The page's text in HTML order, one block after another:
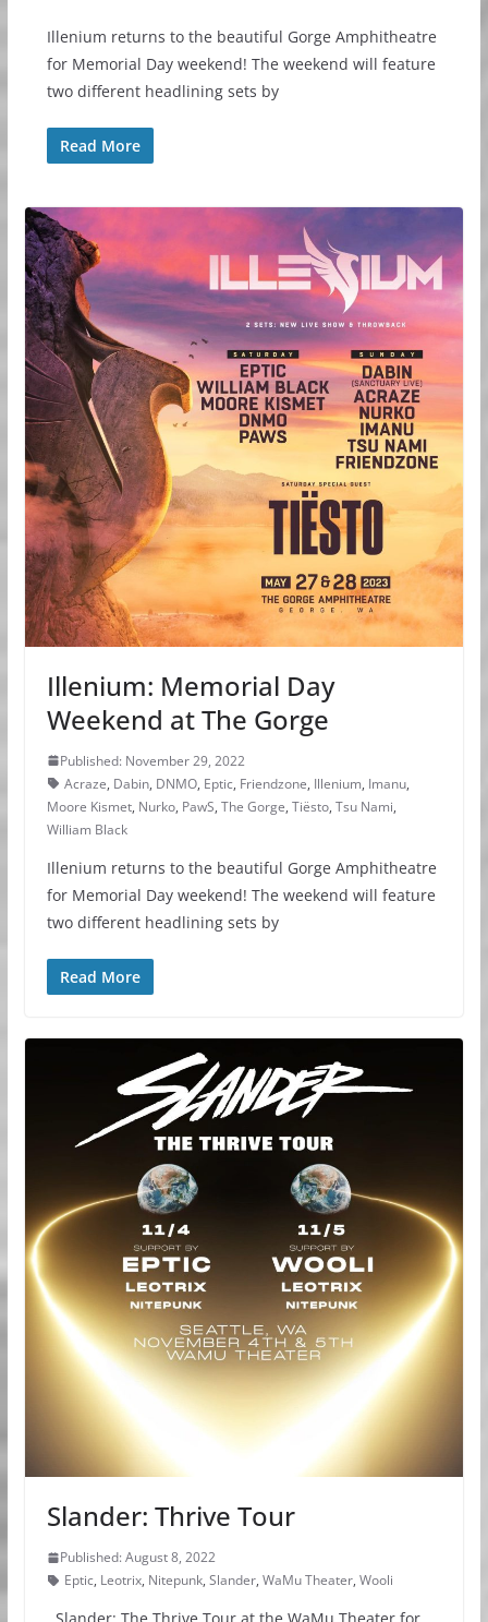
Illenium returns to the beautiful Gorge Amphitheatre
for Memorial Day weekend! The weekend will feature
two different headlining sets by
Read More
Illenium: Memorial Day
Weekend at The Gorge
Published: November 29, 2022
Acraze, Dabin, DNMO, Eptic, Friendzone, Illenium, Imanu,
Moore Kismet, Nurko, PawS, The Gorge, Tiësto, Tsu Nami,
William Black
Illenium returns to the beautiful Gorge Amphitheatre
for Memorial Day weekend! The weekend will feature
two different headlining sets by
Read More
Slander: Thrive Tour
Published: August 8, 2022
Eptic, Leotrix, Nitepunk, Slander, WaMu Theater, Wooli